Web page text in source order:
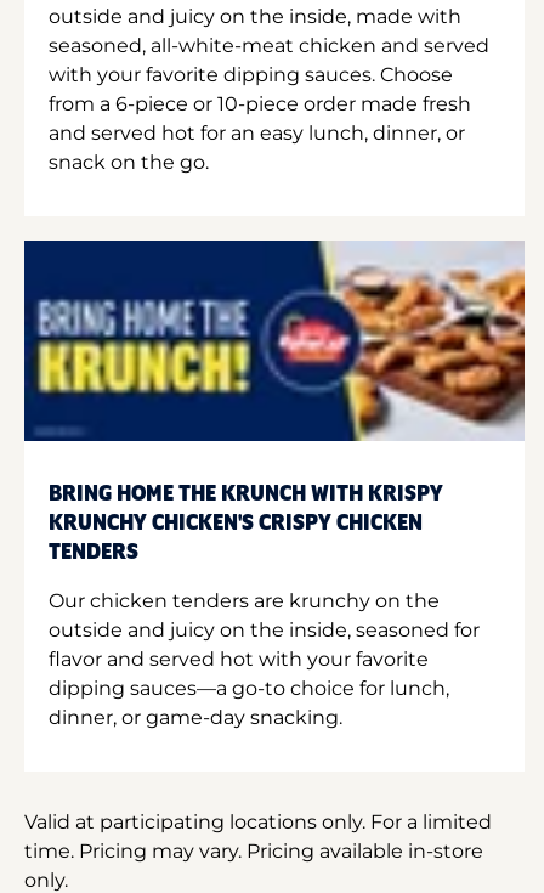
outside and juicy on the inside, made with
seasoned, all-white-meat chicken and served
with your favorite dipping sauces. Choose
from a 6-piece or 10-piece order made fresh
and served hot for an easy lunch, dinner, or
snack on the go.
BRING HOME THE KRUNCH WITH KRISPY
KRUNCHY CHICKEN'S CRISPY CHICKEN
TENDERS
Our chicken tenders are krunchy on the
outside and juicy on the inside, seasoned for
flavor and served hot with your favorite
dipping sauces—a go-to choice for lunch,
dinner, or game-day snacking.
Valid at participating locations only. For a limited
time. Pricing may vary. Pricing available in-store
only.